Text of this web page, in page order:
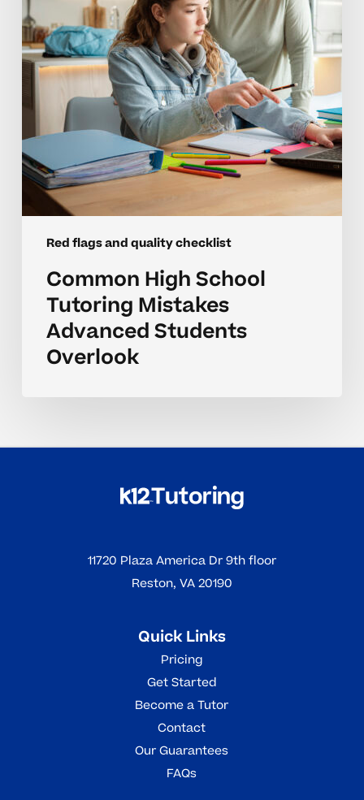
Red flags and quality checklist
Advanced
Students
Overlook
Common High School
Tutoring Mistakes
Advanced Students
Overlook
11720 Plaza America Dr 9th floor
Reston, VA 20190
Quick Links
Pricing
Get Started
Become a Tutor
Contact
Our Guarantees
FAQs